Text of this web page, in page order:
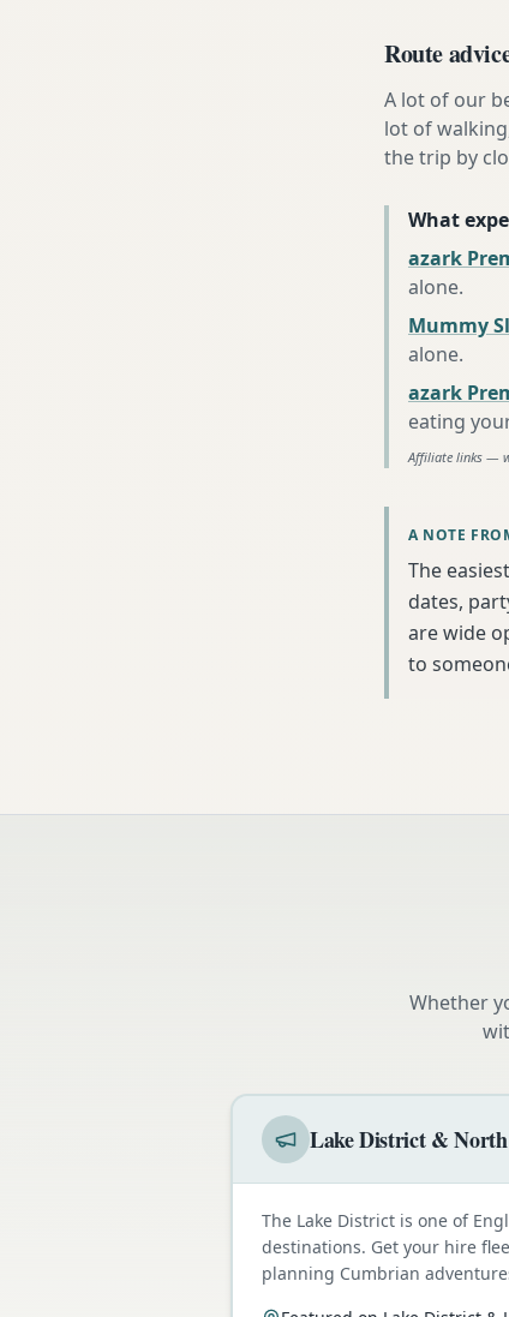
Route
A lot of our
lot of
the trip by
What
azark
alone.
Mummy
alone.
azark
eating
Affiliate links —
A NOTE
The
dates,
are wide
to
Whether
Lake District &
The Lake District is one of
destinations. Get your hire
planning Cumbrian